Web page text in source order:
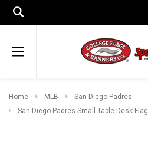
Home MLB
San Diego Padres
San Diego Padres Small Table Desk Flag